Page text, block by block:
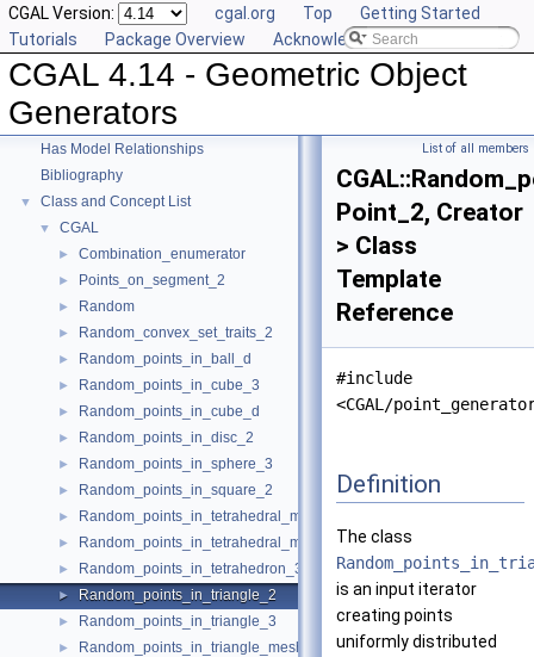
CGAL Version: cgal.org Top
Getting Started
Tutorials
Package Overview Acknowledging CGAL
CGAL 4.14 - Geometric Object
Generators
▼ CGAL 4.14 - Geometric Object Generators
► User Manual
►
Reference Manual
Is Model Relationships
Has Model Relationships
Bibliography
▼ Class and Concept List
▼ CGAL
► Combination_enumerator
► Points_on_segment_2
► Random
► Random_convex_set_traits_2
► Random_points_in_ball_d
► Random_points_in_cube_3
► Random_points_in_cube_d
► Random_points_in_disc_2
► Random_points_in_sphere_3
► Random_points_in_square_2
► Random_points_in_tetrahedral_mesh_3
► Random_points_in_tetrahedral_mesh_boundary_3
► Random_points_in_tetrahedron_3
► Random_points_in_triangle_2
► Random_points_in_triangle_3
► Random_points_in_triangle_mesh_2
List of all members
Point_2, Creator
> Class
Template
Reference
#include
<CGAL/
Definition
The class
is an input iterator
creating points
uniformly distributed